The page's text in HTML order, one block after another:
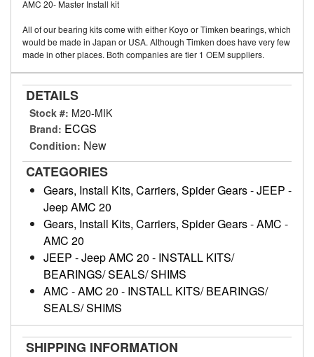
AMC 20- Master Install kit
All of our bearing kits come with either Koyo or Timken bearings, which
would be made in Japan or USA. Although Timken does have very few
made in other places. Both companies are tier 1 OEM suppliers.
DETAILS
Stock #: M20-MIK
Brand: ECGS
Condition: New
CATEGORIES
Gears, Install Kits, Carriers, Spider Gears-JEEP -
Jeep AMC 20
Gears, Install Kits, Carriers, Spider Gears-AMC -
AMC 20
JEEP -Jeep AMC 20 - INSTALL KITS/
BEARINGS/ SEALS/ SHIMS
AMC -AMC 20 - INSTALL KITS/ BEARINGS/
SEALS/ SHIMS
SHIPPING INFORMATION